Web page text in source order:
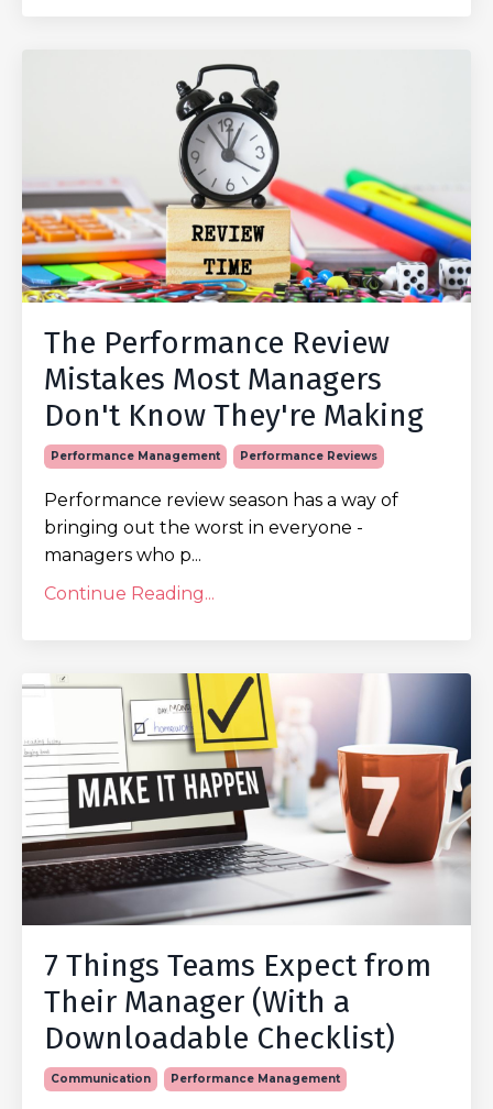
The Performance Review
Mistakes Most Managers
Don't Know They're Making
Performance Management Performance Reviews
Performance review season has a way of
bringing out the worst in everyone -
managers who p...
Continue Reading...
7 Things Teams Expect from
Their Manager (With a
Downloadable Checklist)
Communication Performance Management